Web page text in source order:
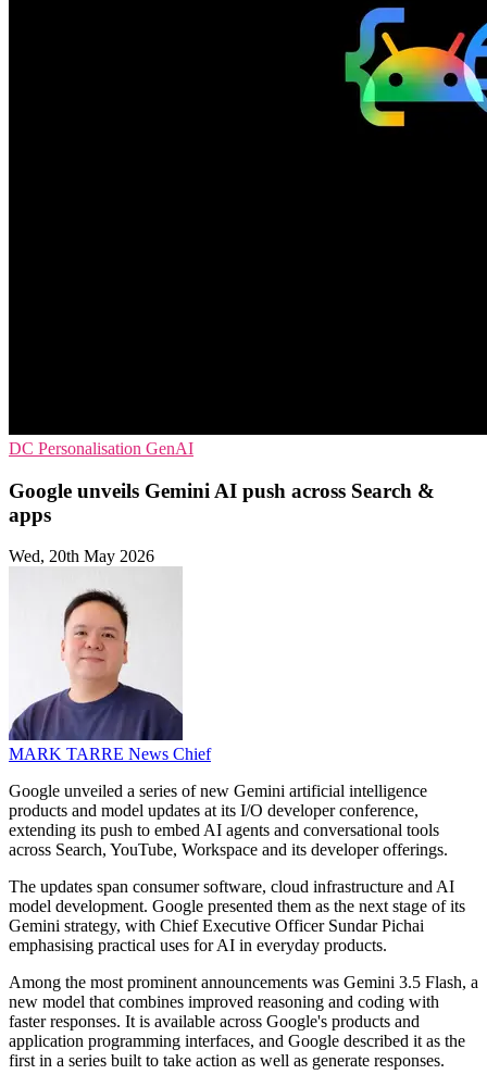
DC Personalisation GenAI
Google unveils Gemini AI push across Search &
apps
Wed, 20th May 2026
MARK TARRE News Chief
Google unveiled a series of new Gemini artificial intelligence
products and model updates at its I/O developer conference,
extending its push to embed AI agents and conversational tools
across Search, YouTube, Workspace and its developer offerings.
The updates span consumer software, cloud infrastructure and AI
model development. Google presented them as the next stage of its
Gemini strategy, with Chief Executive Officer Sundar Pichai
emphasising practical uses for AI in everyday products.
Among the most prominent announcements was Gemini 3.5 Flash, a
new model that combines improved reasoning and coding with
faster responses. It is available across Google's products and
application programming interfaces, and Google described it as the
first in a series built to take action as well as generate responses.